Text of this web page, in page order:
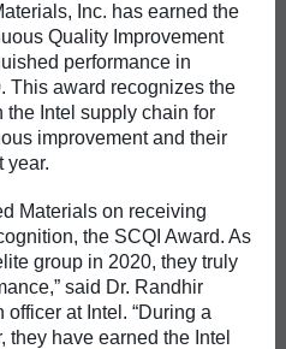
Inc. has earned the
Quality Improvement
performance in
This award recognizes the
the Intel supply chain for
improvement and their
year.
Materials on receiving
the SCQI Award. As
group in 2020, they truly
said Dr. Randhir
at Intel. “During a
have earned the Intel